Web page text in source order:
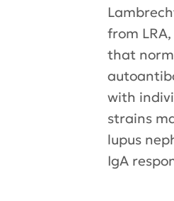
from
that
with
strains
lupus
IgA